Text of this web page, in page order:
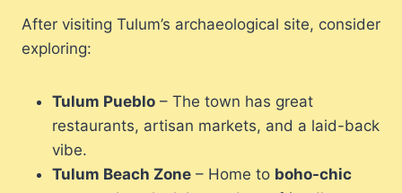
After visiting Tulum’s archaeological site, consider
exploring:
Tulum Pueblo – The town has great
restaurants, artisan markets, and a laid-back
vibe.
Tulum Beach Zone – Home to boho-chic